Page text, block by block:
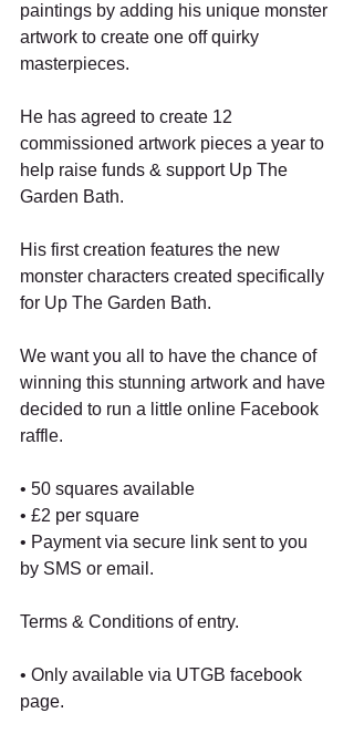
paintings by adding his unique monster
artwork to create one off quirky
masterpieces.
He has agreed to create 12
commissioned artwork pieces a year to
help raise funds & support Up The
Garden Bath.
His first creation features the new
monster characters created specifically
for Up The Garden Bath.
We want you all to have the chance of
winning this stunning artwork and have
decided to run a little online Facebook
raffle.
• 50 squares available
• £2 per square
• Payment via secure link sent to you
by SMS or email.
Terms & Conditions of entry.
• Only available via UTGB facebook
page.